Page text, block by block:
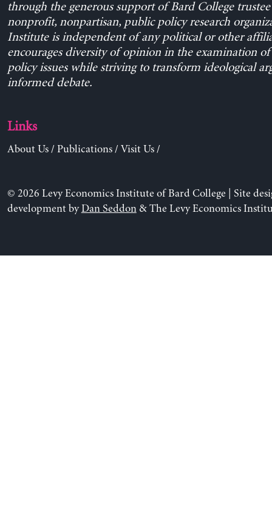
through the generous support of Bard College trustee
nonprofit, nonpartisan, public policy research
Institute is independent of any political or other
encourages diversity of opinion in the examination
policy issues while striving to transform ideological
informed debate.
Links
About Us/ Publications/ Visit Us/
© 2026 Levy Economics Institute of Bard College | Site
development byDan Seddon& The Levy Economics